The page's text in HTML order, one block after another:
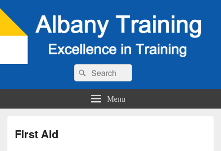
Search
for:
Search
Menu
First Aid